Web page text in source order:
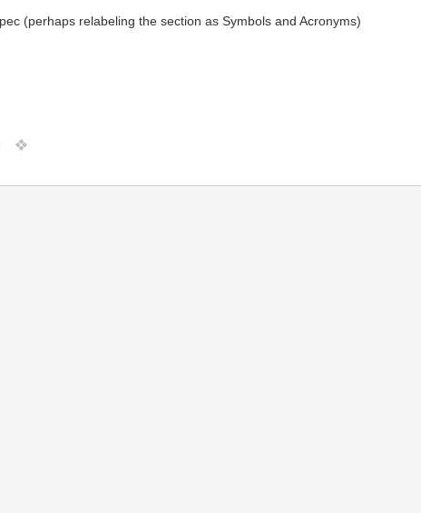
(perhaps relabeling the section as Symbols and Acronyms)